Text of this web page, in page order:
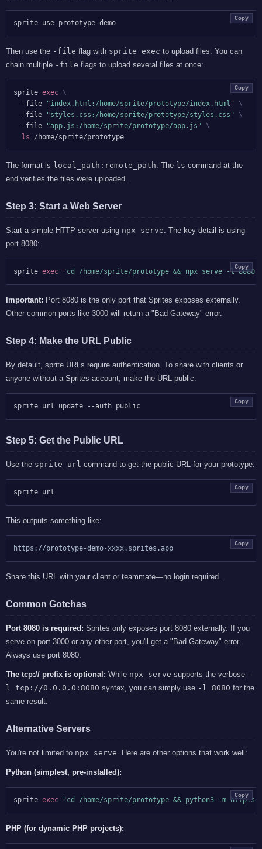
Copy
Then use the -file flag with sprite exec to upload files. You can
chain multiple -file flags to upload several files at once:
sprite exec \
  -file
"index.html:/home/sprite/prototype/index.html"
\
  -file
"styles.css:/home/sprite/prototype/styles.css"
\
  -file
"app.js:/home/sprite/prototype/app.js"
\
ls
Copy
The format is local_path:remote_path. The ls command at the
end verifies the files were uploaded.
Step 3: Start a Web Server
Start a simple HTTP server using npx serve. The key detail is using
port 8080:
sprite exec "cd /home/sprite/prototype && npx serve -l 8080"
Copy
Important: Port 8080 is the only port that Sprites exposes externally.
Other common ports like 3000 will return a "Bad Gateway" error.
Step 4: Make the URL Public
By default, sprite URLs require authentication. To share with clients or
anyone without a Sprites account, make the URL public:
Copy
Step 5: Get the Public URL
Use the sprite url command to get the public URL for your prototype:
Copy
This outputs something like:
Copy
Share this URL with your client or teammate—no login required.
Common Gotchas
Port 8080 is required: Sprites only exposes port 8080 externally. If you
serve on port 3000 or any other port, you'll get a "Bad Gateway" error.
Always use port 8080.
The tcp:// prefix is optional: While npx serve supports the verbose -
l tcp://0.0.0.0:8080 syntax, you can simply use -l 8080 for the
same result.
Alternative Servers
You're not limited to npx serve. Here are other options that work well:
Python (simplest, pre-installed):
sprite exec "cd /home/sprite/prototype && python3 -m
Copy
PHP (for dynamic PHP projects):